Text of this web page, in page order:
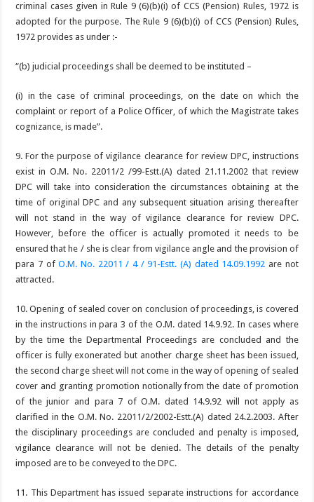
criminal cases given in Rule 9 (6)(b)(i) of CCS (Pension) Rules, 1972 is
adopted for the purpose. The Rule 9 (6)(b)(i) of CCS (Pension) Rules,
1972 provides as under :-
“(b) judicial proceedings shall be deemed to be instituted –
(i) in the case of criminal proceedings, on the date on which the
complaint or report of a Police Officer, of which the Magistrate takes
cognizance, is made”.
9. For the purpose of vigilance clearance for review DPC, instructions
exist in O.M. No. 22011/2 /99-Estt.(A) dated 21.11.2002 that review
DPC will take into consideration the circumstances obtaining at the
time of original DPC and any subsequent situation arising thereafter
will not stand in the way of vigilance clearance for review DPC.
However, before the officer is actually promoted it needs to be
ensured that he / she is clear from vigilance angle and the provision of
para 7 ofO.M. No. 22011 / 4 / 91-Estt. (A) dated 14.09.1992 are not
attracted.
10. Opening of sealed cover on conclusion of proceedings, is covered
in the instructions in para 3 of the O.M. dated 14.9.92. In cases where
by the time the Departmental Proceedings are concluded and the
officer is fully exonerated but another charge sheet has been issued,
the second charge sheet will not come in the way of opening of sealed
cover and granting promotion notionally from the date of promotion
of the junior and para 7 of O.M. dated 14.9.92 will not apply as
clarified in the O.M. No. 22011/2/2002-Estt.(A) dated 24.2.2003. After
the disciplinary proceedings are concluded and penalty is imposed,
vigilance clearance will not be denied. The details of the penalty
imposed are to be conveyed to the DPC.
11. This Department has issued separate instructions for accordance